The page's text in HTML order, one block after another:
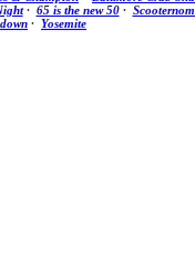
· 65 is the new 50·
· Yosemite